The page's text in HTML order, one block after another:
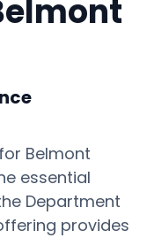
for Belmont
essential
Department
provides